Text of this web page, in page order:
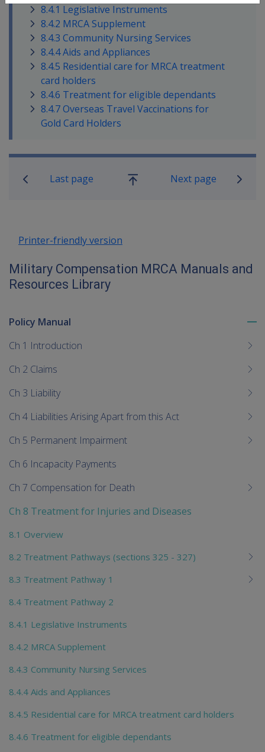
8.4.1 Legislative Instruments
8.4.2 MRCA Supplement
8.4.3 Community Nursing Services
8.4.4 Aids and Appliances
8.4.5 Residential care for MRCA treatment
card holders
8.4.6 Treatment for eligible dependants
8.4.7 Overseas Travel Vaccinations for
Gold Card Holders
Book traversal links for Military
Last page
Go
Next page
Printer-friendly version
Military Compensation MRCA Manuals and
Resources Library
Policy Manual
Ch 1 Introduction
Ch 2 Claims
Ch 3 Liability
Ch 4 Liabilities Arising Apart from this Act
Ch 5 Permanent Impairment
Ch 6 Incapacity Payments
Ch 7 Compensation for Death
Ch 8 Treatment for Injuries and Diseases
8.1 Overview
8.2 Treatment Pathways (sections 325 - 327)
8.3 Treatment Pathway 1
8.4 Treatment Pathway 2
8.4.1 Legislative Instruments
8.4.2 MRCA Supplement
8.4.3 Community Nursing Services
8.4.4 Aids and Appliances
8.4.5 Residential care for MRCA treatment card holders
8.4.6 Treatment for eligible dependants